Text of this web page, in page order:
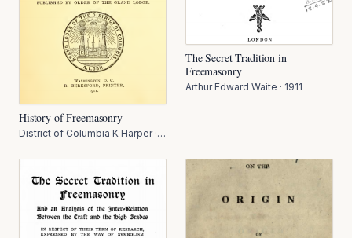
History of Freemasonry
District of Columbia K Harper·
The Secret Tradition in
Freemasonry
Arthur Edward Waite · 1911